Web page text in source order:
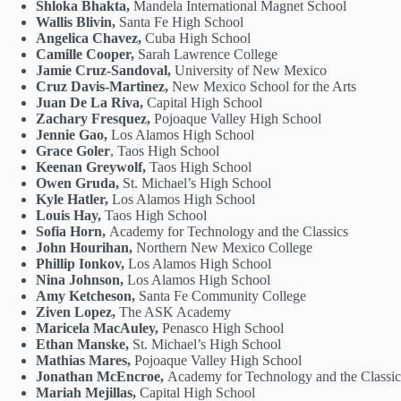
Shloka Bhakta, Mandela International Magnet School
Wallis Blivin, Santa Fe High School
Angelica Chavez, Cuba High School
Camille Cooper, Sarah Lawrence College
Jamie Cruz-Sandoval, University of New Mexico
Cruz Davis-Martinez, New Mexico School for the Arts
Juan De La Riva, Capital High School
Zachary Fresquez, Pojoaque Valley High School
Jennie Gao, Los Alamos High School
Grace Goler, Taos High School
Keenan Greywolf, Taos High School
Owen Gruda, St. Michael’s High School
Kyle Hatler, Los Alamos High School
Louis Hay, Taos High School
Sofia Horn, Academy for Technology and the Classics
John Hourihan, Northern New Mexico College
Phillip Ionkov, Los Alamos High School
Nina Johnson, Los Alamos High School
Amy Ketcheson, Santa Fe Community College
Ziven Lopez, The ASK Academy
Maricela MacAuley, Penasco High School
Ethan Manske, St. Michael’s High School
Mathias Mares, Pojoaque Valley High School
Jonathan McEncroe, Academy for Technology and the
Mariah Mejillas, Capital High School